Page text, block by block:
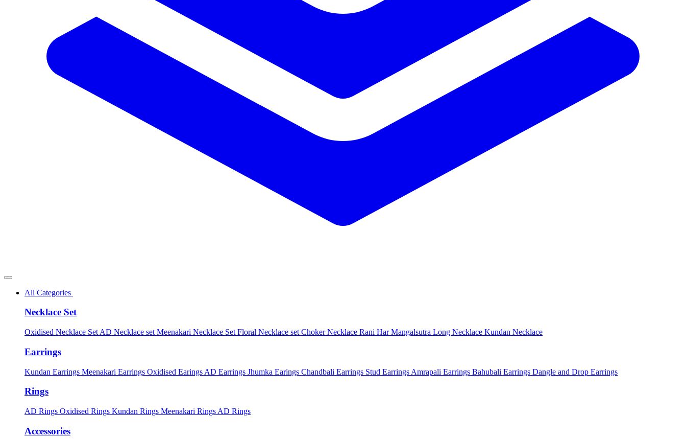
All Categories
Necklace Set
Oxidised Necklace Set AD Necklace set Meenakari Necklace Set Floral Necklace set Choker Necklace Rani HarMangalsutra Long Necklace Kundan Necklace
Earrings
Kundan Earrings Meenakari Earrings Oxidised Earings AD Earrings Jhumka Earings Chandbali Earrings Stud Earrings Amrapali Earrings Bahubali Earrings Dangle and Drop Earrings
Rings
AD Rings Oxidised Rings Kundan Rings Meenakari Rings AD Rings
Accessories